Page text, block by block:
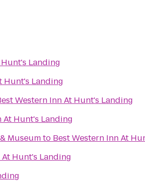
Landing
Hunt's Landing
Western Inn At Hunt's Landing
At Hunt's Landing
Museumto Best Western Inn At
Hunt's Landing